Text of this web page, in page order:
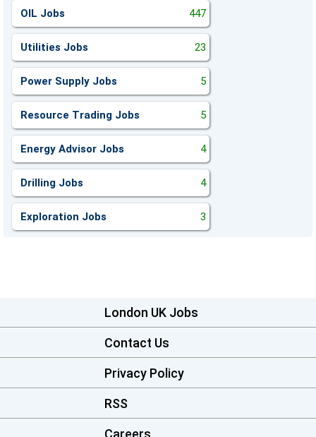
OIL Jobs 447
Utilities Jobs 23
Power Supply Jobs 5
Resource Trading Jobs 5
Energy Advisor Jobs 4
Drilling Jobs 4
Exploration Jobs 3
London UK Jobs
Contact Us
Privacy Policy
RSS
Careers